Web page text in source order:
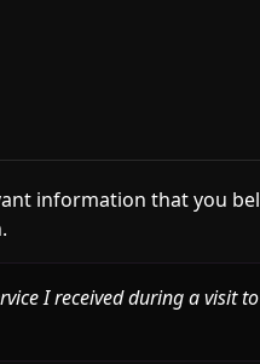
information that you
I received during a visit